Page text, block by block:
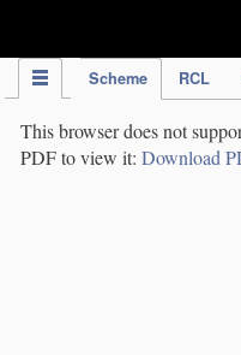
Scheme RCL
This browser does not
PDF to view it: Download